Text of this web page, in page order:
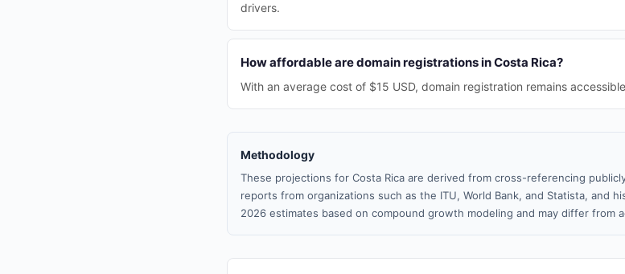
drivers.
How affordable are domain registrations in Costa Rica?
With an average cost of $15 USD, domain registration remains
Methodology
These projections for Costa Rica are derived from cross-referencing
reports from organizations such as the ITU, World Bank, and Statista, and
2026 estimates based on compound growth modeling and may differ from